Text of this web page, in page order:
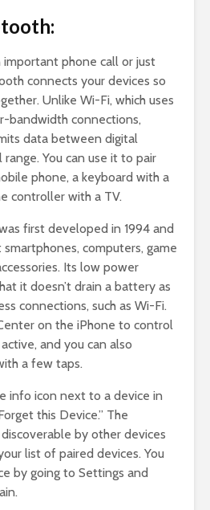
important phone call or just
connects your devices so
Unlike Wi-Fi, which uses
bandwidth connections,
data between digital
You can use it to pair
phone, a keyboard with a
controller with a TV.
first developed in 1994 and
computers, game
Its low power
it doesn’t drain a battery as
connections, such as Wi-Fi.
on the iPhone to control
and you can also
a few taps.
info icon next to a device in
this Device.” The
by other devices
list of paired devices. You
by going to Settings and